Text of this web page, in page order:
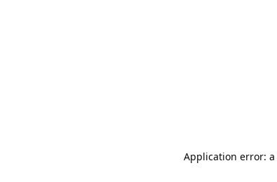
Application error: a